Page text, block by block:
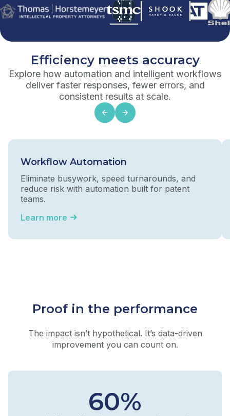
Efficiency meets accuracy
Explore how automation and intelligent workflows
deliver faster responses, fewer errors, and
consistent results at scale.
Workflow Automation
Eliminate busywork, speed turnarounds, and
reduce risk with automation built for patent
teams.
Learn more
Proof in the performance
The impact isn’t hypothetical. It’s data-driven
improvement you can count on.
60%